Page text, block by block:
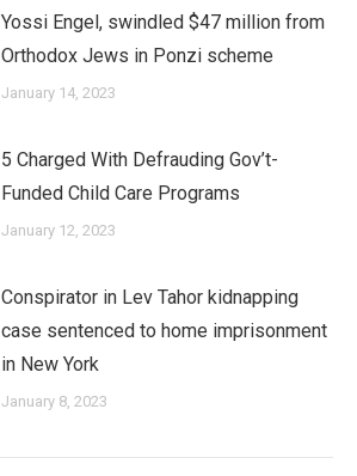
Yossi Engel, swindled $47 million from
Orthodox Jews in Ponzi scheme
January 14, 2023
5 Charged With Defrauding Gov’t-
Funded Child Care Programs
January 12, 2023
Conspirator in Lev Tahor kidnapping
case sentenced to home imprisonment
in New York
January 8, 2023